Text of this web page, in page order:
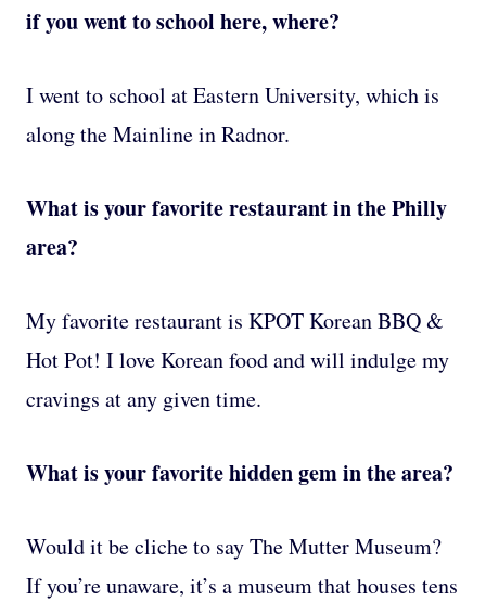
if you went to school here, where?
I went to school at Eastern University, which is
along the Mainline in Radnor.
What is your favorite restaurant in the Philly
area?
My favorite restaurant is KPOT Korean BBQ &
Hot Pot! I love Korean food and will indulge my
cravings at any given time.
What is your favorite hidden gem in the area?
Would it be cliche to say The Mutter Museum?
If you’re unaware, it’s a museum that houses tens